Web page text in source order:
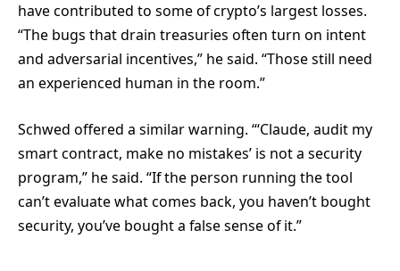
have contributed to some of crypto’s largest losses.
“The bugs that drain treasuries often turn on intent
and adversarial incentives,” he said. “Those still need
an experienced human in the room.”
Schwed offered a similar warning. “‘Claude, audit my
smart contract, make no mistakes’ is not a security
program,” he said. “If the person running the tool
can’t evaluate what comes back, you haven’t bought
security, you’ve bought a false sense of it.”